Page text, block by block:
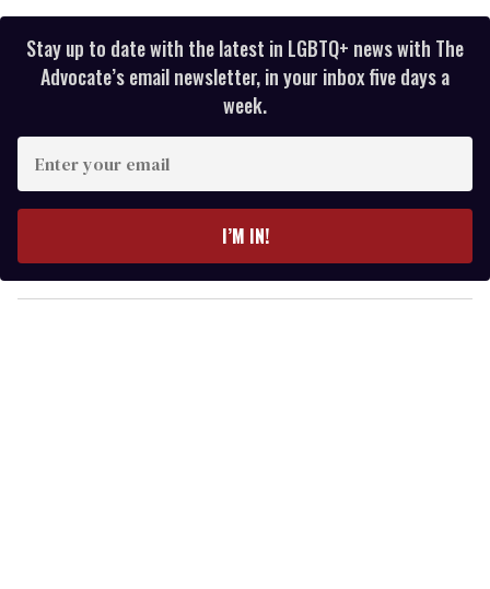
Stay up to date with the latest in LGBTQ+ news with The
Advocate’s email newsletter, in your inbox five days a
week.
r
y
o
I’M IN!